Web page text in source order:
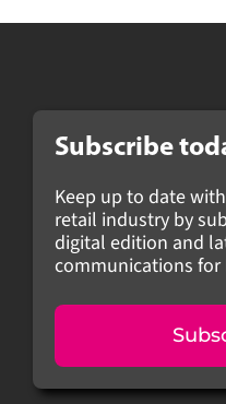
Subscribe
Keep up to date
retail industry by
digital edition and
communications for